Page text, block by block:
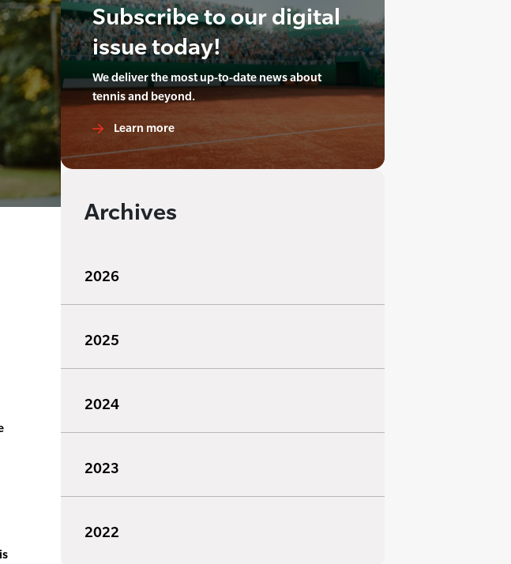
Subscribe to our digital
issue today!
We deliver the most up-to-date news about
tennis and beyond.
Learn more
Archives
2026
2025
2024
2023
2022